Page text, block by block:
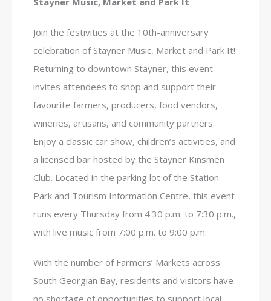
Join the festivities at the 10th-anniversary
celebration of Stayner Music, Market and Park It!
Returning to downtown Stayner, this event
invites attendees to shop and support their
favourite farmers, producers, food vendors,
wineries, artisans, and community partners.
Enjoy a classic car show, children’s activities, and
a licensed bar hosted by the Stayner Kinsmen
Club. Located in the parking lot of the Station
Park and Tourism Information Centre, this event
runs every Thursday from 4:30 p.m. to 7:30 p.m.,
with live music from 7:00 p.m. to 9:00 p.m.
With the number of Farmers’ Markets across
South Georgian Bay, residents and visitors have
no shortage of opportunities to support local